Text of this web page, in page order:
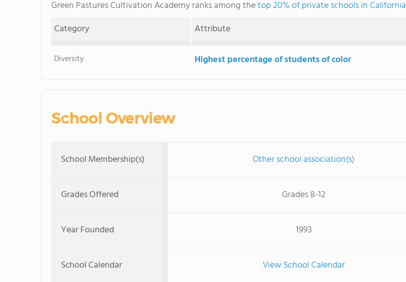
Green Pastures Cultivation Academy ranks among thetop 20% of private schools in California
Category
Attribute
Diversity Highest percentage of students of color
School Overview
School Membership(s) Other school association(s)
Grades Offered Grades 8-12
Year Founded 1993
School Calendar View School Calendar